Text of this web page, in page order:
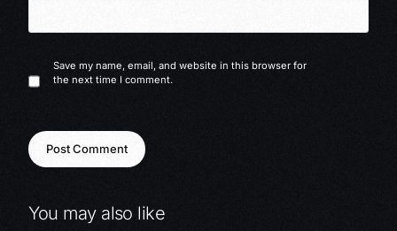
Save my name, email, and website in this browser for
the next time I comment.
You may also like